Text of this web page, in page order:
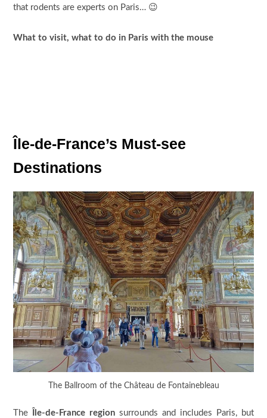
that rodents are experts on Paris… 😉
What to visit, what to do in Paris with the mouse
Île-de-France’s Must-see
Destinations
The Ballroom of the Château de Fontainebleau
The Île-de-France regionsurrounds and includes Paris, but